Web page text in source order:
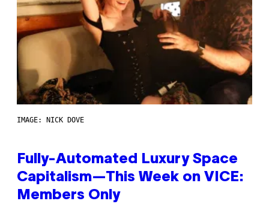
IMAGE: NICK DOVE
Fully-Automated Luxury Space
Capitalism—This Week on VICE:
Members Only